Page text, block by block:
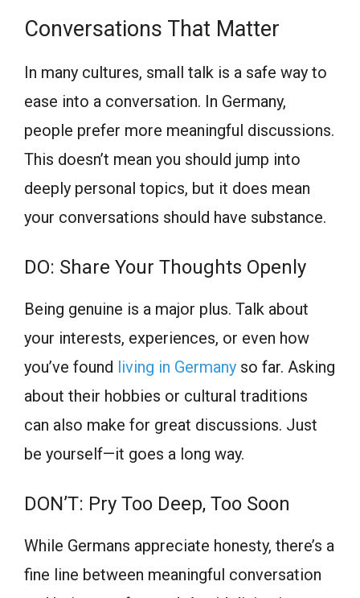
Conversations That Matter
In many cultures, small talk is a safe way to
ease into a conversation. In Germany,
people prefer more meaningful discussions.
This doesn’t mean you should jump into
deeply personal topics, but it does mean
your conversations should have substance.
DO: Share Your Thoughts Openly
Being genuine is a major plus. Talk about
your interests, experiences, or even how
you’ve found living in Germany so far. Asking
about their hobbies or cultural traditions
can also make for great discussions. Just
be yourself—it goes a long way.
DON’T: Pry Too Deep, Too Soon
While Germans appreciate honesty, there’s a
fine line between meaningful conversation